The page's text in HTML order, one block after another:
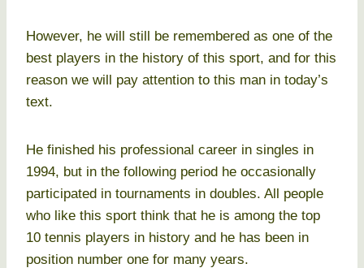
However, he will still be remembered as one of the
best players in the history of this sport, and for this
reason we will pay attention to this man in today’s
text.
He finished his professional career in singles in
1994, but in the following period he occasionally
participated in tournaments in doubles. All people
who like this sport think that he is among the top
10 tennis players in history and he has been in
position number one for many years.